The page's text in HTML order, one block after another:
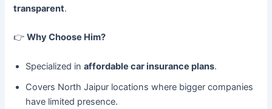
transparent.
👉Why Choose Him?
Specialized inaffordable car insurance plans.
Covers North Jaipur locations where bigger companies
have limited presence.